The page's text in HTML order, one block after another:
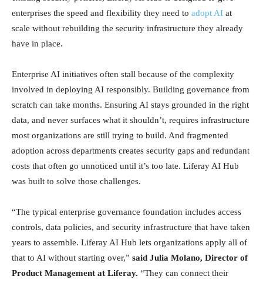
enterprises the speed and flexibility they need to adopt AI at
scale without rebuilding the security infrastructure they already
have in place.
Enterprise AI initiatives often stall because of the complexity
involved in deploying AI responsibly. Building governance from
scratch can take months. Ensuring AI stays grounded in the right
data, and never surfaces what it shouldn’t, requires infrastructure
most organizations are still trying to build. And fragmented
adoption across departments creates security gaps and redundant
costs that often go unnoticed until it’s too late. Liferay AI Hub
was built to solve those challenges.
“The typical enterprise governance foundation includes access
controls, data policies, and security infrastructure that have taken
years to assemble. Liferay AI Hub lets organizations apply all of
that to AI without starting over,” said Julia Molano, Director of
Product Management at Liferay. “They can connect their